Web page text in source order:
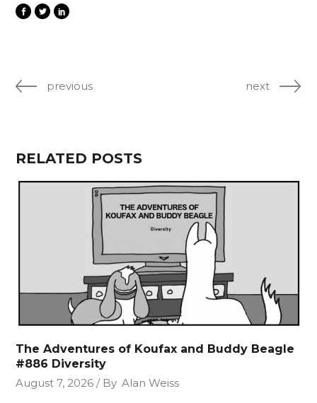
previous next
RELATED POSTS
The Adventures of Koufax and Buddy Beagle
#886 Diversity
August 7, 2026
By Alan Weiss